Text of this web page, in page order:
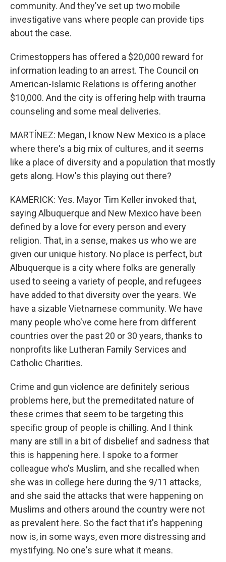
community. And they've set up two mobile
investigative vans where people can provide tips
about the case.
Crimestoppers has offered a $20,000 reward for
information leading to an arrest. The Council on
American-Islamic Relations is offering another
$10,000. And the city is offering help with trauma
counseling and some meal deliveries.
MARTÍNEZ: Megan, I know New Mexico is a place
where there's a big mix of cultures, and it seems
like a place of diversity and a population that mostly
gets along. How's this playing out there?
KAMERICK: Yes. Mayor Tim Keller invoked that,
saying Albuquerque and New Mexico have been
defined by a love for every person and every
religion. That, in a sense, makes us who we are
given our unique history. No place is perfect, but
Albuquerque is a city where folks are generally
used to seeing a variety of people, and refugees
have added to that diversity over the years. We
have a sizable Vietnamese community. We have
many people who've come here from different
countries over the past 20 or 30 years, thanks to
nonprofits like Lutheran Family Services and
Catholic Charities.
Crime and gun violence are definitely serious
problems here, but the premeditated nature of
these crimes that seem to be targeting this
specific group of people is chilling. And I think
many are still in a bit of disbelief and sadness that
this is happening here. I spoke to a former
colleague who's Muslim, and she recalled when
she was in college here during the 9/11 attacks,
and she said the attacks that were happening on
Muslims and others around the country were not
as prevalent here. So the fact that it's happening
now is, in some ways, even more distressing and
mystifying. No one's sure what it means.